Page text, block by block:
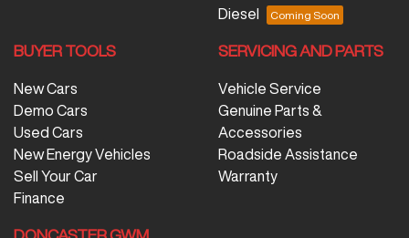
Diesel
BUYER TOOLS
New Cars
Demo Cars
Used Cars
New Energy Vehicles
Sell Your Car
Finance
SERVICING AND PARTS
Vehicle Service
Genuine Parts &
Accessories
Roadside Assistance
Warranty
DONCASTER GWM